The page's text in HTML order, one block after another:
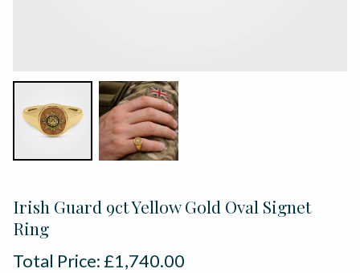
Irish Guard 9ct Yellow Gold Oval Signet
Ring
Total Price: £1,740.00